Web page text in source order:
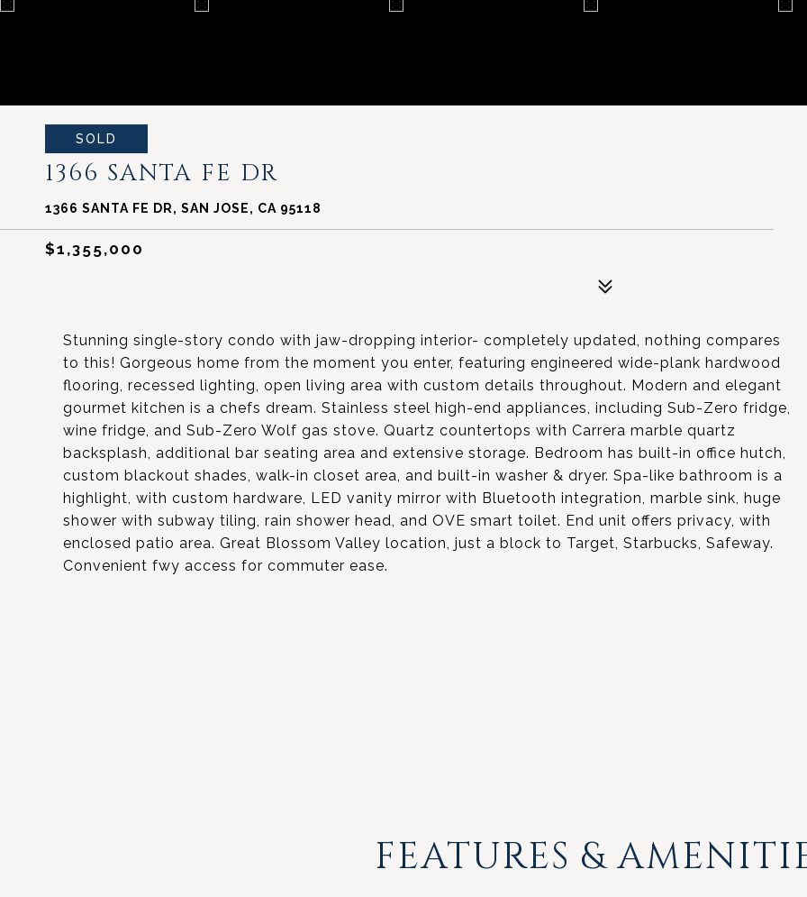
SOLD
1366 SANTA FE DR
1366 SANTA FE DR, SAN JOSE, CA 95118
$1,355,000
Stunning single-story condo with jaw-dropping interior- completely updated, nothing compares
to this! Gorgeous home from the moment you enter, featuring engineered wide-plank hardwood
flooring, recessed lighting, open living area with custom details throughout. Modern and elegant
gourmet kitchen is a chefs dream. Stainless steel high-end appliances, including Sub-Zero fridge,
wine fridge, and Sub-Zero Wolf gas stove. Quartz countertops with Carrera marble quartz
backsplash, additional bar seating area and extensive storage. Bedroom has built-in office hutch,
custom blackout shades, walk-in closet area, and built-in washer & dryer. Spa-like bathroom is a
highlight, with custom hardware, LED vanity mirror with Bluetooth integration, marble sink, huge
shower with subway tiling, rain shower head, and OVE smart toilet. End unit offers privacy, with
enclosed patio area. Great Blossom Valley location, just a block to Target, Starbucks, Safeway.
Convenient fwy access for commuter ease.
FEATURES &